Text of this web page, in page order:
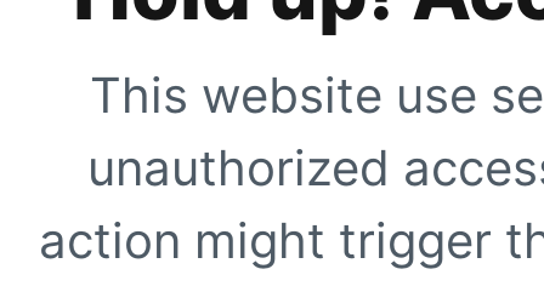
This website use
unauthorized
action might trigger